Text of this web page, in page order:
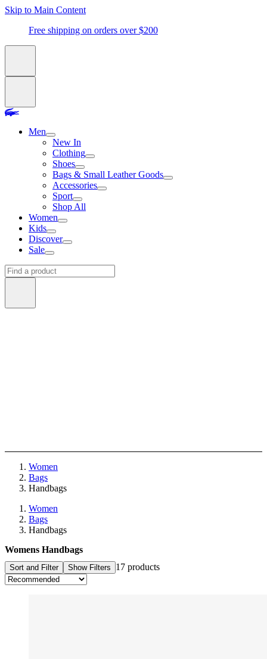
Skip to Main Content
Free shipping on orders over $200
Men
New In
Clothing
Shoes
Bags & Small Leather Goods
Accessories
Sport
Shop All
Women
Kids
Discover
Sale
Women
Bags
Handbags
Women
Bags
Handbags
Womens Handbags
Sort and Filter Show Filters 17 products